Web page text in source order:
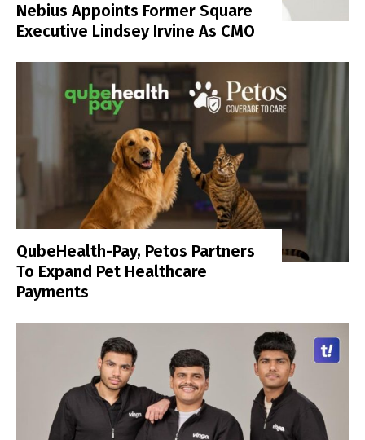
Nebius Appoints Former Square
Executive Lindsey Irvine As CMO
QubeHealth-Pay, Petos Partners
To Expand Pet Healthcare
Payments